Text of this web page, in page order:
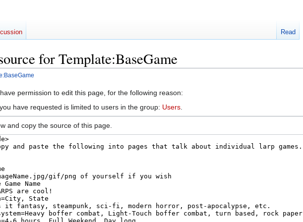
for Template:BaseGame
permission to edit this page, for the following reason:
have requested is limited to users in the group: Users
and copy the source of this page.
Read